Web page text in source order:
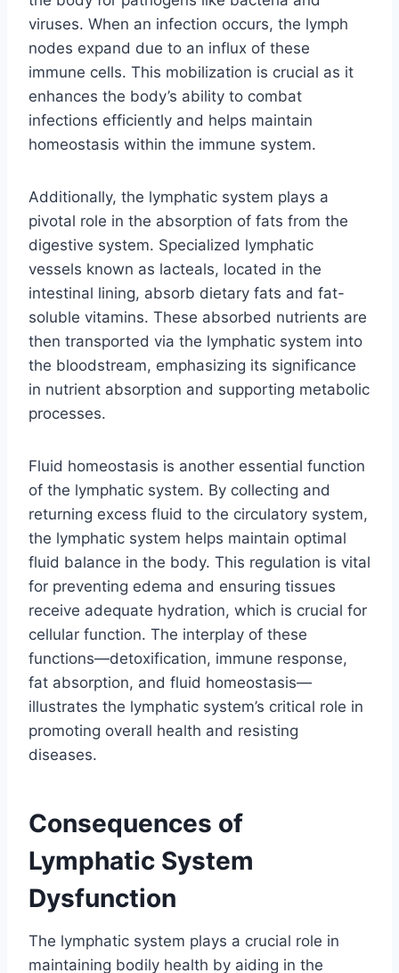
viruses. When an infection occurs, the lymph
nodes expand due to an influx of these
immune cells. This mobilization is crucial as it
enhances the body’s ability to combat
infections efficiently and helps maintain
homeostasis within the immune system.
Additionally, the lymphatic system plays a
pivotal role in the absorption of fats from the
digestive system. Specialized lymphatic
vessels known as lacteals, located in the
intestinal lining, absorb dietary fats and fat-
soluble vitamins. These absorbed nutrients are
then transported via the lymphatic system into
the bloodstream, emphasizing its significance
in nutrient absorption and supporting metabolic
processes.
Fluid homeostasis is another essential function
of the lymphatic system. By collecting and
returning excess fluid to the circulatory system,
the lymphatic system helps maintain optimal
fluid balance in the body. This regulation is vital
for preventing edema and ensuring tissues
receive adequate hydration, which is crucial for
cellular function. The interplay of these
functions—detoxification, immune response,
fat absorption, and fluid homeostasis—
illustrates the lymphatic system’s critical role in
promoting overall health and resisting
diseases.
Consequences of
Lymphatic System
Dysfunction
The lymphatic system plays a crucial role in
maintaining bodily health by aiding in the